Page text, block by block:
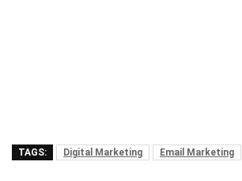
TAGS: Digital Marketing Email Marketing